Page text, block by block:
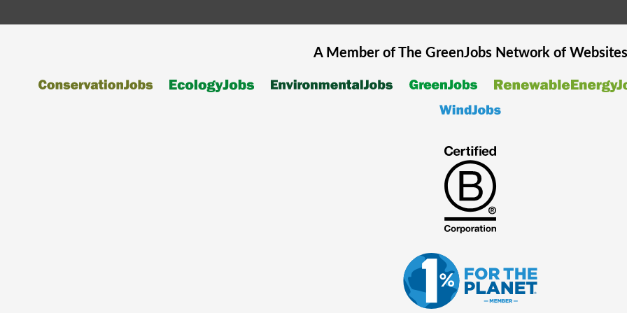
A Member of The GreenJobsNetwork of Websites